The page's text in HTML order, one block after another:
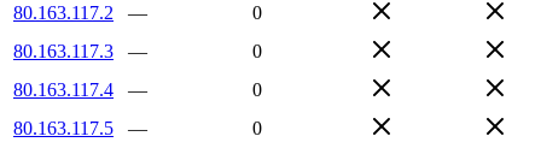
80.163.117.2
—
0
80.163.117.3
—
0
80.163.117.4
—
0
80.163.117.5
—
0